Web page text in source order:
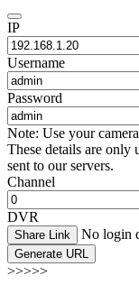
IP
Username
Password
Note: Use your
These details are only
sent to our servers.
Channel
DVR
Share Link No login
Generate URL
>>>>>